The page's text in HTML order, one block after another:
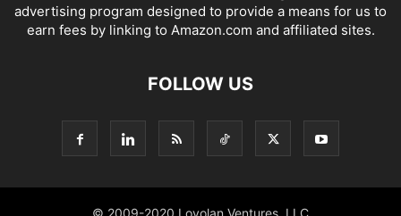
advertising program designed to provide a means for us to
earn fees by linking to Amazon.com and affiliated sites.
FOLLOW US